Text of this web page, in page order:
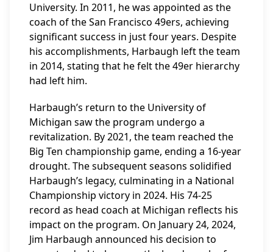
University. In 2011, he was appointed as the
coach of the San Francisco 49ers, achieving
significant success in just four years. Despite
his accomplishments, Harbaugh left the team
in 2014, stating that he felt the 49er hierarchy
had left him.
Harbaugh’s return to the University of
Michigan saw the program undergo a
revitalization. By 2021, the team reached the
Big Ten championship game, ending a 16-year
drought. The subsequent seasons solidified
Harbaugh’s legacy, culminating in a National
Championship victory in 2024. His 74-25
record as head coach at Michigan reflects his
impact on the program. On January 24, 2024,
Jim Harbaugh announced his decision to